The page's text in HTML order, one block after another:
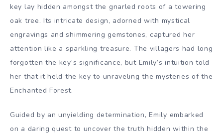
key lay hidden amongst the gnarled roots of a towering
oak tree. Its intricate design, adorned with mystical
engravings and shimmering gemstones, captured her
attention like a sparkling treasure. The villagers had long
forgotten the key’s significance, but Emily’s intuition told
her that it held the key to unraveling the mysteries of the
Enchanted Forest.
Guided by an unyielding determination, Emily embarked
on a daring quest to uncover the truth hidden within the